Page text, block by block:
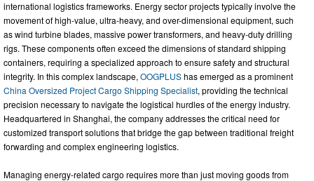
international logistics frameworks. Energy sector projects typically involve the
movement of high-value, ultra-heavy, and over-dimensional equipment, such
as wind turbine blades, massive power transformers, and heavy-duty drilling
rigs. These components often exceed the dimensions of standard shipping
containers, requiring a specialized approach to ensure safety and structural
integrity. In this complex landscape, OOGPLUShas emerged as a prominent
China Oversized Project Cargo Shipping Specialist, providing the technical
precision necessary to navigate the logistical hurdles of the energy industry.
Headquartered in Shanghai, the company addresses the critical need for
customized transport solutions that bridge the gap between traditional freight
forwarding and complex engineering logistics.
Managing energy-related cargo requires more than just moving goods from